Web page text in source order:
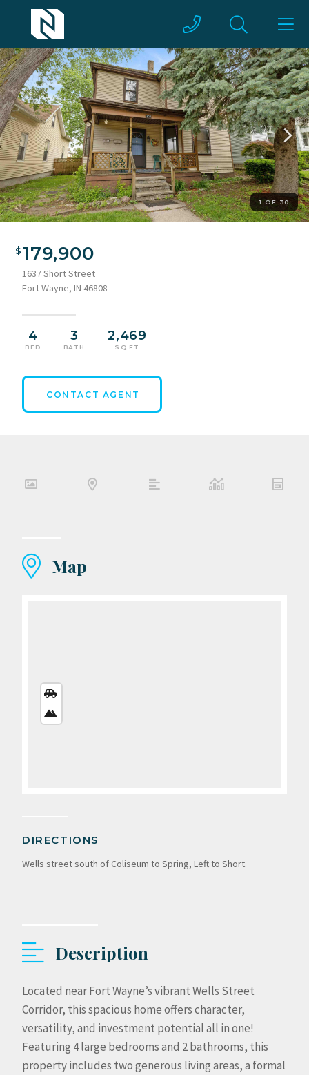
1 OF 30
trim179,900
1637 Short Street
Fort Wayne, IN 46808
4
BED
3
BATH
2,469
SQ FT
CONTACT AGENT
Map
VIEW
VIEW
DIRECTIONS
Wells street south of Coliseum to Spring, Left to Short.
Description
Located near Fort Wayne’s vibrant Wells Street
Corridor, this spacious home offers character,
versatility, and investment potential all in one!
Featuring 4 large bedrooms and 2 bathrooms, this
property includes two generous living areas, a formal